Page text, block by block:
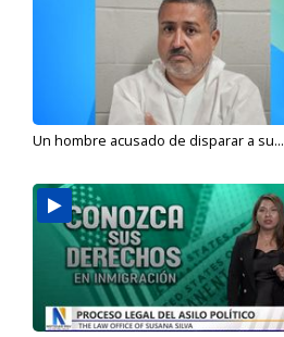
Un hombre acusado de disparar a su...